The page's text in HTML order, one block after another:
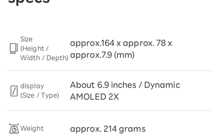
Size
(Height /
Width / Depth)
approx.164 x approx. 78 x
approx.7.9 (mm)
display
(Size / Type)
About 6.9 inches / Dynamic
AMOLED 2X
Weight approx. 214 grams